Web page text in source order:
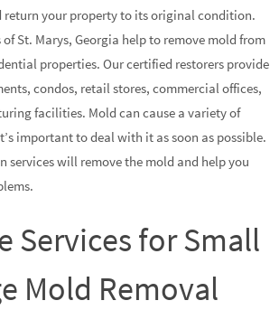
return your property to its original condition.
St. Marys, Georgia help to remove mold from
properties. Our certified restorers provide
condos, retail stores, commercial offices,
facilities. Mold can cause a variety of
important to deal with it as soon as possible.
services will remove the mold and help you
Services for Small
Mold Removal